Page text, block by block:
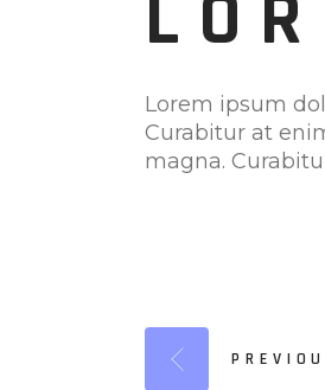
Lorem ipsum
Curabitur at
magna.